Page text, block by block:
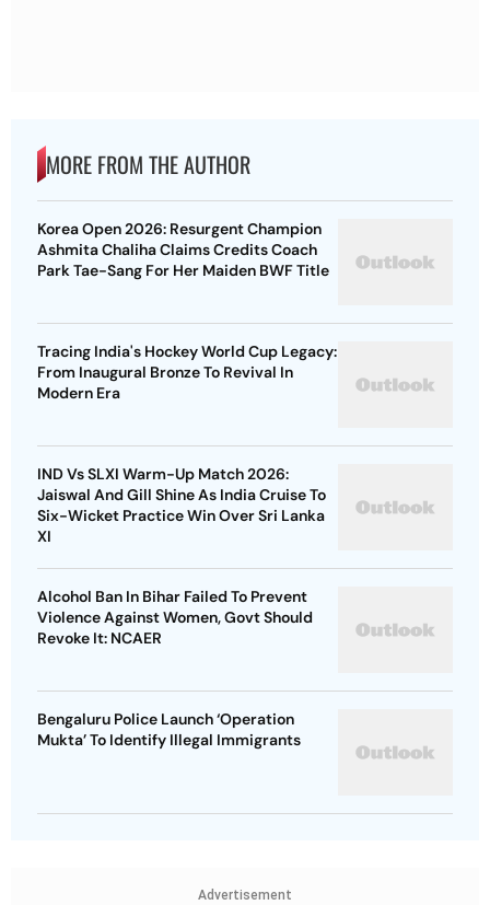
MORE FROM THE AUTHOR
Korea Open 2026: Resurgent Champion
Ashmita Chaliha Claims Credits Coach
Park Tae-Sang For Her Maiden BWF Title
Tracing India's Hockey World Cup Legacy:
From Inaugural Bronze To Revival In
Modern Era
IND Vs SLXI Warm-Up Match 2026:
Jaiswal And Gill Shine As India Cruise To
Six-Wicket Practice Win Over Sri Lanka
XI
Alcohol Ban In Bihar Failed To Prevent
Violence Against Women, Govt Should
Revoke It: NCAER
Bengaluru Police Launch ‘Operation
Mukta’ To Identify Illegal Immigrants
Advertisement